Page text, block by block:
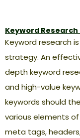
Keyword
Keyword research
strategy. An
depth keyword
and high-value
keywords should
various elements
meta tags,